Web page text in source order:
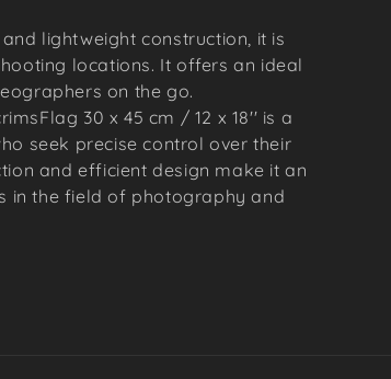
lightweight construction, it is
locations. It offers an ideal
on the go.
30 x 45 cm / 12 x 18'' is a
seek precise control over their
and efficient design make it an
in the field of photography and